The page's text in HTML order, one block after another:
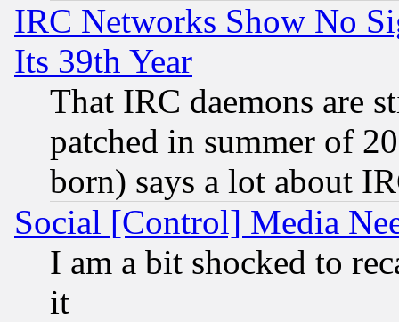
IRC Networks Show No
Its 39th Year
That IRC daemons are
patched in summer of
born) says a lot about
Social [Control] Media
I am a bit shocked to
it